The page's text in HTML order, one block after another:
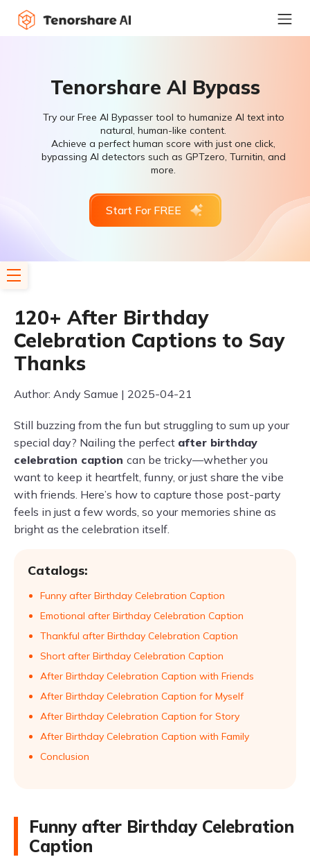
Tenorshare AI Bypass
Try our Free AI Bypasser tool to humanize AI text into
natural, human-like content.
Achieve a perfect human score with just one click,
bypassing AI detectors such as GPTzero, Turnitin, and
more.
Start For FREE
120+ After Birthday
Celebration Captions to Say
Thanks
Author: Andy Samue | 2025-04-21
Still buzzing from the fun but struggling to sum up your
special day? Nailing the perfect after birthday
celebration caption can be tricky—whether you
want to keep it heartfelt, funny, or just share the vibe
with friends. Here’s how to capture those post-party
feels in just a few words, so your memories shine as
bright as the celebration itself.
Catalogs:
Funny after Birthday Celebration Caption
Emotional after Birthday Celebration Caption
Thankful after Birthday Celebration Caption
Short after Birthday Celebration Caption
After Birthday Celebration Caption with Friends
After Birthday Celebration Caption for Myself
After Birthday Celebration Caption for Story
After Birthday Celebration Caption with Family
Conclusion
Funny after Birthday Celebration
Caption